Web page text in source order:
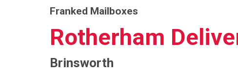
Franked Mailboxes
Rotherham
Brinsworth